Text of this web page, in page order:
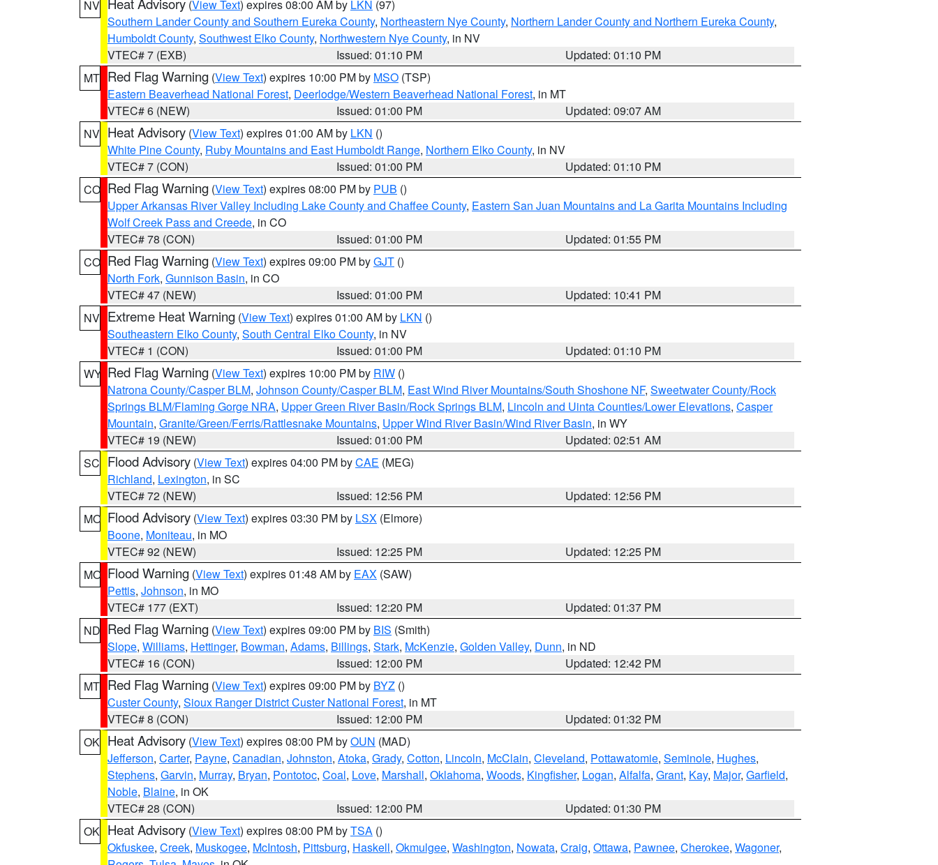
NV
(View Text) expires 08:00 AM by LKN (97)
Southern Lander County and Southern Eureka County, Northeastern Nye County, Northern Lander County and Northern Eureka County,
Humboldt County, Southwest Elko County, Northwestern Nye County, in NV
VTEC# 7 (EXB)
Issued: 01:10 PM
Updated: 01:10 PM
MT Red Flag Warning (View Text) expires 10:00 PM by MSO (TSP)
Eastern Beaverhead National Forest, Deerlodge/Western Beaverhead National Forest, in MT
VTEC# 6 (NEW)
Issued: 01:00 PM
Updated: 09:07 AM
NV Heat Advisory (View Text) expires 01:00 AM by LKN ()
White Pine County, Ruby Mountains and East Humboldt Range, Northern Elko County, in NV
VTEC# 7 (CON)
Issued: 01:00 PM
Updated: 01:10 PM
CO Red Flag Warning (View Text) expires 08:00 PM by PUB ()
Upper Arkansas River Valley Including Lake County and Chaffee County, Eastern San Juan Mountains and La Garita Mountains Including
Wolf Creek Pass and Creede, in CO
VTEC# 78 (CON)
Issued: 01:00 PM
Updated: 01:55 PM
CO Red Flag Warning (View Text) expires 09:00 PM byGJT ()
North Fork, Gunnison Basin, in CO
VTEC# 47 (NEW)
Issued: 01:00 PM
Updated: 10:41 PM
NV Extreme Heat Warning (View Text) expires 01:00 AM by LKN ()
Southeastern Elko County, South Central Elko County, in NV
VTEC# 1 (CON)
Issued: 01:00 PM
Updated: 01:10 PM
WY Red Flag Warning (View Text) expires 10:00 PM by RIW ()
Natrona County/Casper BLM, Johnson County/Casper BLM, East Wind River Mountains/South Shoshone NF, Sweetwater County/Rock
Springs BLM/Flaming Gorge NRA, Upper Green River Basin/Rock Springs BLM, Lincoln and Uinta Counties/Lower Elevations, Casper
Mountain, Granite/Green/Ferris/Rattlesnake Mountains, Upper Wind River Basin/Wind River Basin, in WY
VTEC# 19 (NEW)
Issued: 01:00 PM
Updated: 02:51 AM
SC Flood Advisory (View Text) expires 04:00 PM byCAE (MEG)
Richland, Lexington, in SC
VTEC# 72 (NEW)
Issued: 12:56 PM
Updated: 12:56 PM
MO Flood Advisory (View Text) expires 03:30 PM by LSX (Elmore)
Boone, Moniteau, in MO
VTEC# 92 (NEW)
Issued: 12:25 PM
Updated: 12:25 PM
MO Flood Warning (View Text) expires 01:48 AM by EAX (SAW)
Pettis, Johnson, in MO
VTEC# 177 (EXT)
Issued: 12:20 PM
Updated: 01:37 PM
ND Red Flag Warning (View Text) expires 09:00 PM by BIS (Smith)
Slope, Williams, Hettinger, Bowman, Adams, Billings, Stark, McKenzie, Golden Valley, Dunn, in ND
VTEC# 16 (CON)
Issued: 12:00 PM
Updated: 12:42 PM
MT Red Flag Warning (View Text) expires 09:00 PM by BYZ ()
Custer County, Sioux Ranger District Custer National Forest, in MT
VTEC# 8 (CON)
Issued: 12:00 PM
Updated: 01:32 PM
OK Heat Advisory (View Text) expires 08:00 PM byOUN (MAD)
Jefferson, Carter, Payne, Canadian, Johnston, Atoka, Grady, Cotton, Lincoln, McClain, Cleveland, Pottawatomie, Seminole, Hughes,
Stephens, Garvin, Murray, Bryan, Pontotoc, Coal, Love, Marshall, Oklahoma, Woods, Kingfisher, Logan, Alfalfa, Grant, Kay, Major, Garfield,
Noble, Blaine, in OK
VTEC# 28 (CON)
Issued: 12:00 PM
Updated: 01:30 PM
OK Heat Advisory (View Text) expires 08:00 PM byTSA ()
Okfuskee, Creek, Muskogee, McIntosh, Pittsburg, Haskell, Okmulgee, Washington, Nowata, Craig, Ottawa, Pawnee, Cherokee, Wagoner,